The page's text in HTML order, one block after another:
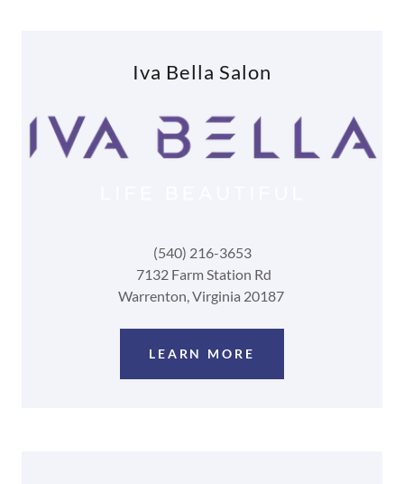
Iva Bella Salon
(540) 216-3653
7132 Farm Station Rd
Warrenton, Virginia 20187
LEARN MORE